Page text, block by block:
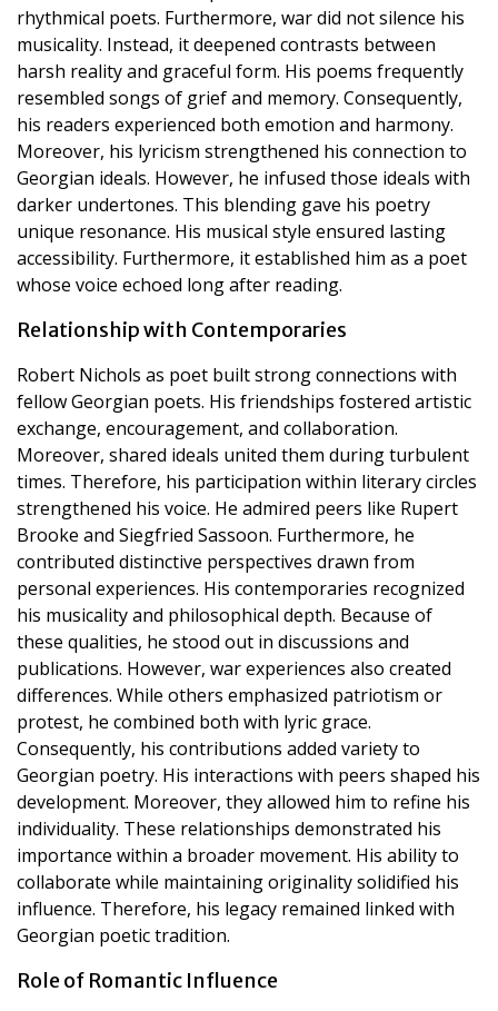
rhythmical poets. Furthermore, war did not silence his
musicality. Instead, it deepened contrasts between
harsh reality and graceful form. His poems frequently
resembled songs of grief and memory. Consequently,
his readers experienced both emotion and harmony.
Moreover, his lyricism strengthened his connection to
Georgian ideals. However, he infused those ideals with
darker undertones. This blending gave his poetry
unique resonance. His musical style ensured lasting
accessibility. Furthermore, it established him as a poet
whose voice echoed long after reading.
Relationship with Contemporaries
Robert Nichols as poet built strong connections with
fellow Georgian poets. His friendships fostered artistic
exchange, encouragement, and collaboration.
Moreover, shared ideals united them during turbulent
times. Therefore, his participation within literary circles
strengthened his voice. He admired peers like Rupert
Brooke and Siegfried Sassoon. Furthermore, he
contributed distinctive perspectives drawn from
personal experiences. His contemporaries recognized
his musicality and philosophical depth. Because of
these qualities, he stood out in discussions and
publications. However, war experiences also created
differences. While others emphasized patriotism or
protest, he combined both with lyric grace.
Consequently, his contributions added variety to
Georgian poetry. His interactions with peers shaped his
development. Moreover, they allowed him to refine his
individuality. These relationships demonstrated his
importance within a broader movement. His ability to
collaborate while maintaining originality solidified his
influence. Therefore, his legacy remained linked with
Georgian poetic tradition.
Role of Romantic Influence